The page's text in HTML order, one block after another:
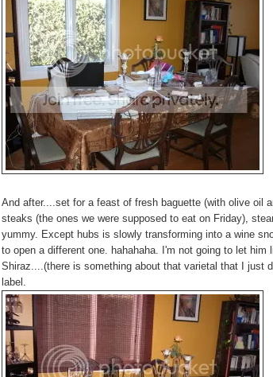
And after....set for a feast of fresh baguette (with olive oil
steaks (the ones we were supposed to eat on Friday),
yummy. Except hubs is slowly transforming into a wine
to open a different one. hahahaha. I'm not going to let
Shiraz....(there is something about that varietal that I just
label.